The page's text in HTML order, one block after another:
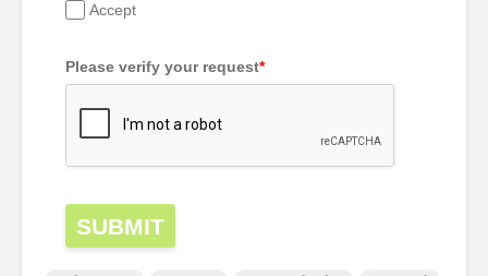
Accept
Please verify your request*
SUBMIT